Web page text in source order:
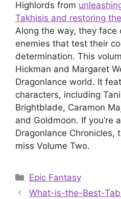
Highlords from
Takhisis and restoring
Along the way, they face
enemies that test their
determination. This
Hickman and Margaret
Dragonlance world. It
characters, including
Brightblade, Caramon
and Goldmoon. If you’re
Dragonlance Chronicles,
miss Volume Two.
Categories
Epic Fantasy
What-is-the-Best-